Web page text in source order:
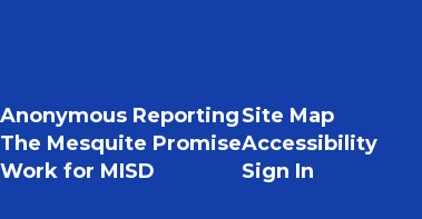
Anonymous Reporting
The Mesquite Promise
Work for MISD
Site Map
Accessibility
Sign In